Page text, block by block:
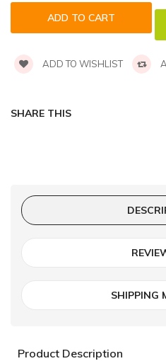
ADD TO WISHLIST
SHARE THIS
SHIPPING
Product Description